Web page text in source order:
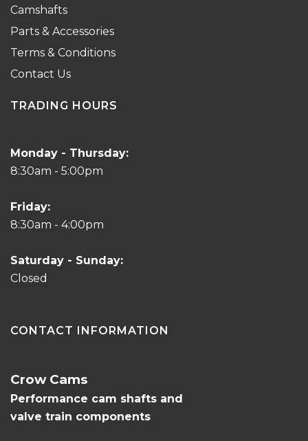
Camshafts
Parts & Accessories
Terms & Conditions
Contact Us
TRADING HOURS
Monday - Thursday:
8:30am - 5:00pm
Friday:
8:30am - 4:00pm
Saturday - Sunday:
Closed
CONTACT INFORMATION
Crow Cams
Performance cam shafts and
valve train components